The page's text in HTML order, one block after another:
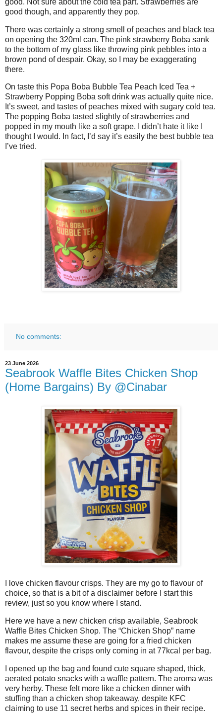
good though, and apparently they pop.
There was certainly a strong smell of peaches and black tea
on opening the 320ml can. The pink strawberry Boba sank
to the bottom of my glass like throwing pink pebbles into a
brown pond of despair. Okay, so I may be exaggerating
there.
On taste this Popa Boba Bubble Tea Peach Iced Tea +
Strawberry Popping Boba soft drink was actually quite nice.
It’s sweet, and tastes of peaches mixed with sugary cold tea.
The popping Boba tasted slightly of strawberries and
popped in my mouth like a soft grape. I didn’t hate it like I
thought I would. In fact, I’d say it’s easily the best bubble tea
I’ve tried.
No comments:
23 June 2026
Seabrook Waffle Bites Chicken Shop
(Home Bargains) By @Cinabar
I love chicken flavour crisps. They are my go to flavour of
choice, so that is a bit of a disclaimer before I start this
review, just so you know where I stand.
Here we have a new chicken crisp available, Seabrook
Waffle Bites Chicken Shop. The “Chicken Shop” name
makes me assume these are going for a fried chicken
flavour, despite the crisps only coming in at 77kcal per bag.
I opened up the bag and found cute square shaped, thick,
aerated potato snacks with a waffle pattern. The aroma was
very herby. These felt more like a chicken dinner with
stuffing than a chicken shop takeaway, despite KFC
claiming to use 11 secret herbs and spices in their recipe.